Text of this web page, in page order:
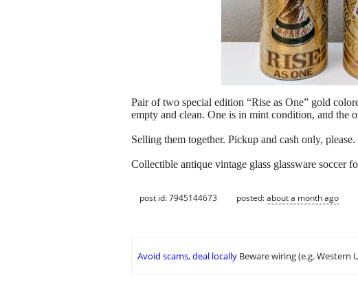
Pair of two special edition “Rise as One” gold
empty and clean. One is in mint condition, and the
Selling them together. Pickup and cash only, please.
Collectible antique vintage glass glassware soccer
post id: 7945144673 posted:about a month ago
Avoid scams, deal locally Beware wiring (e.g. Western